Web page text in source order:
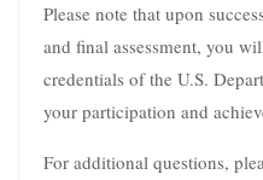
Please note that upon
and final assessment, you
credentials of the U.S.
your participation and
For additional questions,